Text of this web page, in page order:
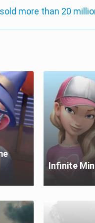
more than 20
Infinite